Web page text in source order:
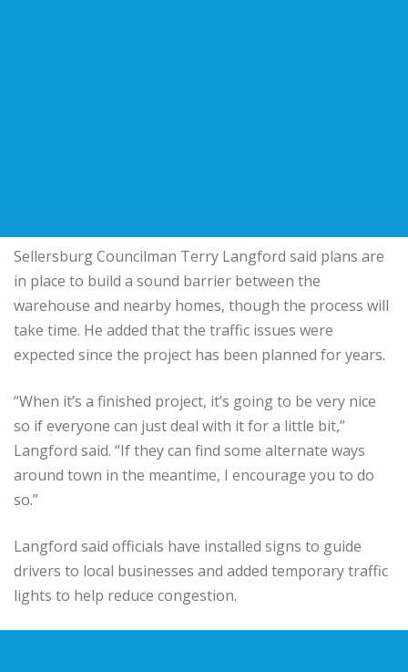
Sellersburg Councilman Terry Langford said plans are
in place to build a sound barrier between the
warehouse and nearby homes, though the process will
take time. He added that the traffic issues were
expected since the project has been planned for years.
“When it’s a finished project, it’s going to be very nice
so if everyone can just deal with it for a little bit,”
Langford said. “If they can find some alternate ways
around town in the meantime, I encourage you to do
so.”
Langford said officials have installed signs to guide
drivers to local businesses and added temporary traffic
lights to help reduce congestion.